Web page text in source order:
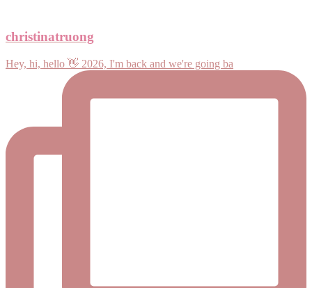
christinatruong
Hey, hi, hello 👋 2026, I'm back and we're going ba